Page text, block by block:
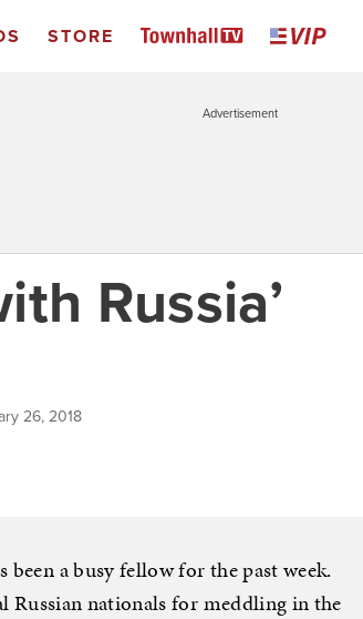
STORE
Advertisement
Russia’
26, 2018
a busy fellow for the past week.
Russian nationals for meddling in the